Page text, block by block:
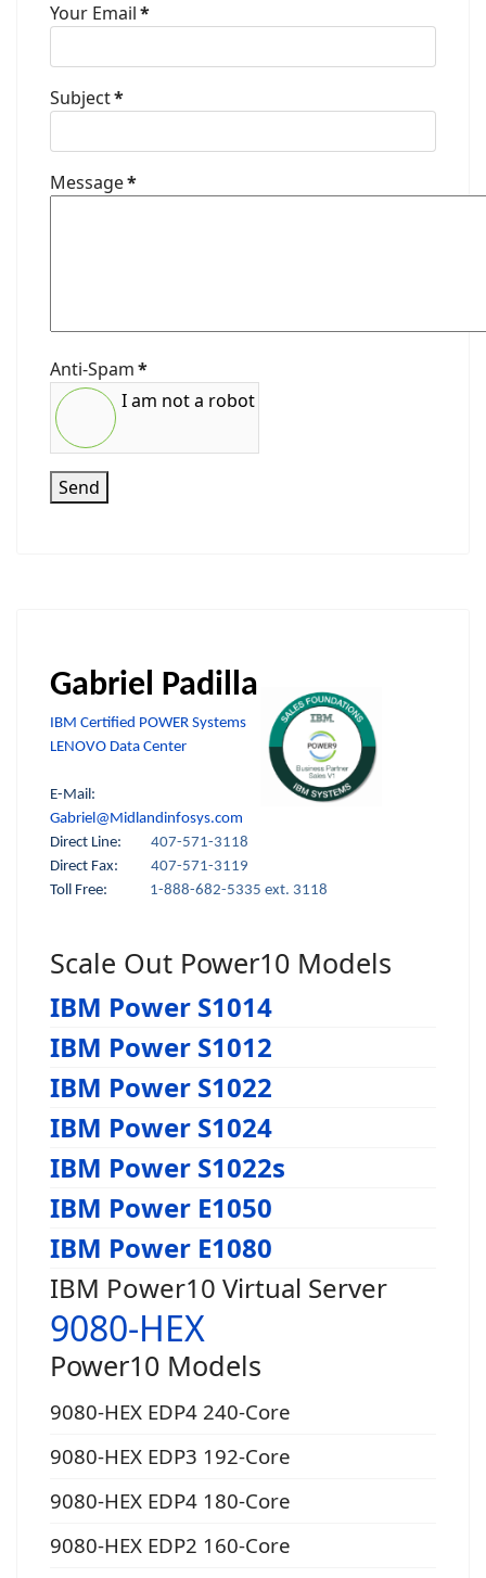
Your Email*
Subject*
Message*
Anti-Spam*
I am not a robot
Send
Gabriel Padilla
IBM Certified POWER Systems
LENOVO Data Center
E-Mail:
Gabriel@Midlandinfosys.com
Direct Line: 407-571-3118
Direct Fax:
407-571-3119
Toll Free:
1-888-682-5335 ext. 3118
Scale Out Power10 Models
IBM Power S1014
IBM Power S1012
IBM Power S1022
IBM Power S1024
IBM Power S1022s
IBM Power E1050
IBM Power E1080
IBM Power10 Virtual Server
9080-HEX
Power10 Models
9080-HEX EDP4 240-Core
9080-HEX EDP3 192-Core
9080-HEX EDP4 180-Core
9080-HEX EDP2 160-Core